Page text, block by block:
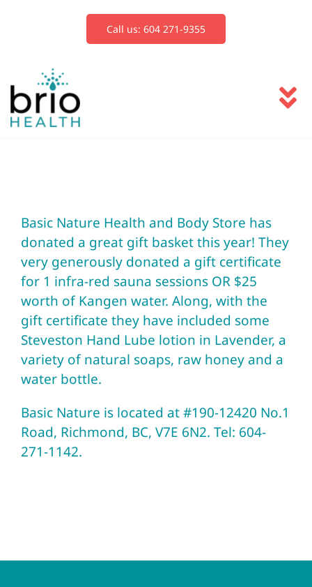
Call us: 604 271-9355
Book Now
Basic Nature Health and Body Store has
donated a great gift basket this year! They
very generously donated a gift certificate
for 1 infra-red sauna sessions OR $25
worth of Kangen water. Along, with the
gift certificate they have included some
Steveston Hand Lube lotion in Lavender, a
variety of natural soaps, raw honey and a
water bottle.
Basic Nature is located at #190-12420 No.1
Road, Richmond, BC, V7E 6N2. Tel: 604-
271-1142.